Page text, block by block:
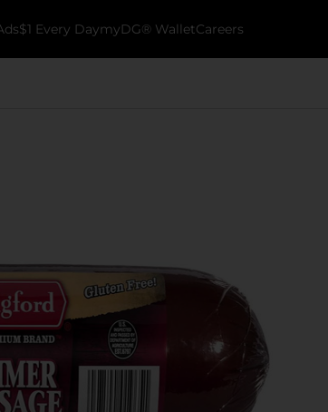
$1 Every DaymyDG® WalletCareers